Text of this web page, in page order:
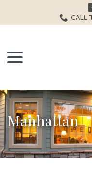
Content
CALL
Manhattan